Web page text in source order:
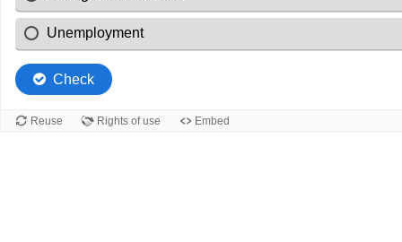
Unemployment
Check
Reuse Rights of use Embed